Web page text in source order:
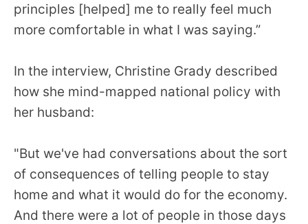
principles [helped] me to really feel much
more comfortable in what I was saying.”
In the interview, Christine Grady described
how she mind-mapped national policy with
her husband:
"But we've had conversations about the sort
of consequences of telling people to stay
home and what it would do for the economy.
And there were a lot of people in those days